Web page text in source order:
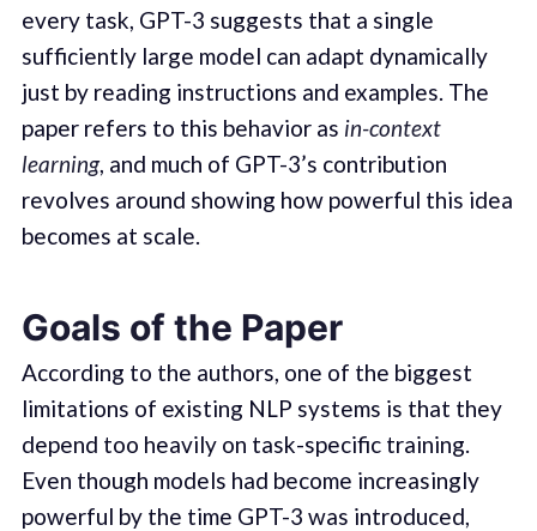
every task, GPT-3 suggests that a single
sufficiently large model can adapt dynamically
just by reading instructions and examples. The
paper refers to this behavior as in-context
learning, and much of GPT-3’s contribution
revolves around showing how powerful this idea
becomes at scale.
Goals of the Paper
According to the authors, one of the biggest
limitations of existing NLP systems is that they
depend too heavily on task-specific training.
Even though models had become increasingly
powerful by the time GPT-3 was introduced,